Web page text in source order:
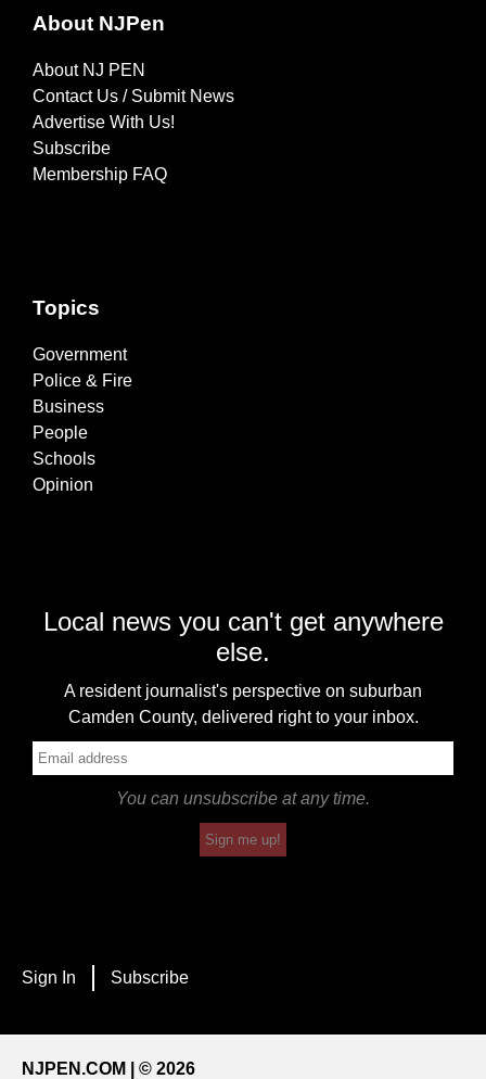
About NJPen
About NJ PEN
Contact Us / Submit News
Advertise With Us!
Subscribe
Membership FAQ
Topics
Government
Police & Fire
Business
People
Schools
Opinion
Local news you can't get anywhere
else.
A resident journalist's perspective on suburban
Camden County, delivered right to your inbox.
You can unsubscribe at any time.
Sign me up!
Sign In Subscribe
NJPEN.COM | © 2026